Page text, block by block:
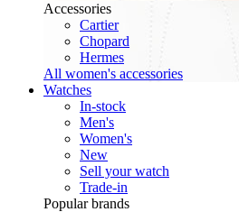
Accessories
Cartier
Chopard
Hermes
All women's accessories
Watches
In-stock
Men's
Women's
New
Sell your watch
Trade-in
Popular brands